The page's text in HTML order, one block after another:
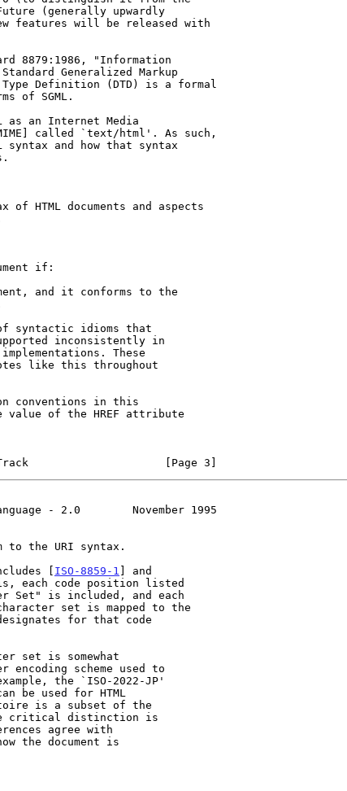
Track                     [Page 3]
- 2.0        November 1995
[
ISO-8859-1 ] and
each code position listed
for that code
critical distinction is
the document is